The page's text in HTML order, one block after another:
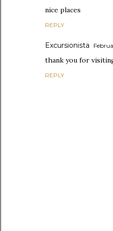
nice places
REPLY
Excursionista
thank you for
REPLY